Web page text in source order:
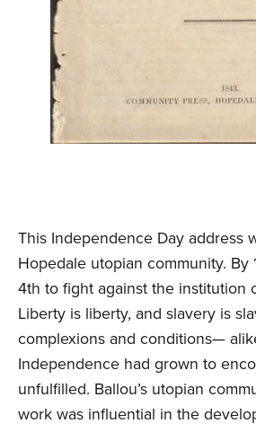
This Independence Day address
Hopedale utopian community.
4th to fight against the institution
Liberty is liberty, and slavery is
complexions and conditions—
Independence had grown to
unfulfilled. Ballou’s utopian
work was influential in the